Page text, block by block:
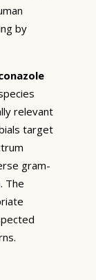
by
relevant
target
gram-
The